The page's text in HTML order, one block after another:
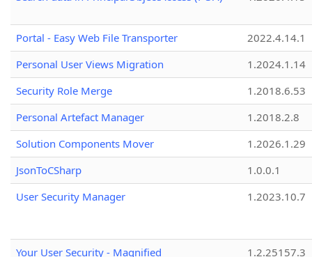
Portal - Easy Web File Transporter
2022.4.14.1
Personal User Views Migration
1.2024.1.14
Security Role Merge
1.2018.6.53
Personal Artefact Manager
1.2018.2.8
Solution Components Mover
1.2026.1.29
JsonToCSharp
1.0.0.1
User Security Manager
1.2023.10.7
Your User Security - Magnified
1.2.25157.3